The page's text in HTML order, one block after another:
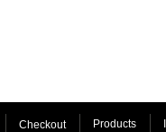
Checkout Products